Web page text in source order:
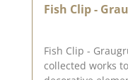
Fish Clip -
Fish Clip -
collected works